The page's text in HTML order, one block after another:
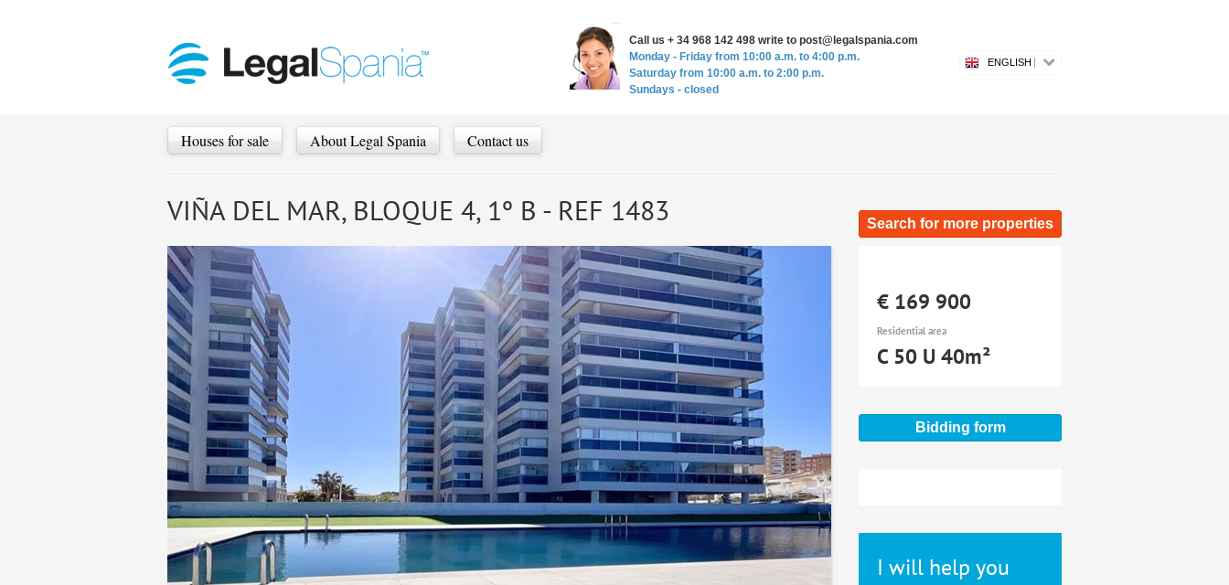
Call us + 34 968 142 498 write to post@legalspania.com
Monday - Friday from 10:00 a.m. to 4:00 p.m.
Saturday from 10:00 a.m. to 2:00 p.m.
Sundays - closed
ENGLISH
Houses for sale About Legal Spania Contact us
VIÑA DEL MAR, BLOQUE 4, 1º B - REF 1483 Search for more properties
€ 169 900
Residential area
C 50 U 40m²
Bidding form
I will help you